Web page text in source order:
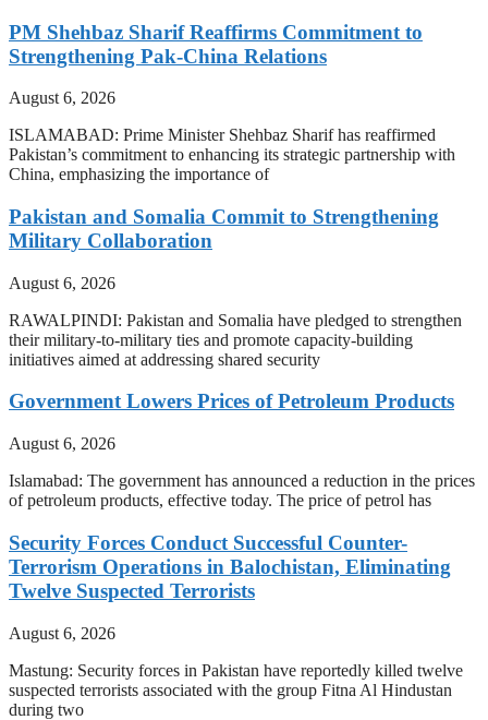
PM Shehbaz Sharif Reaffirms Commitment to
Strengthening Pak-China Relations
August 6, 2026
ISLAMABAD: Prime Minister Shehbaz Sharif has reaffirmed
Pakistan’s commitment to enhancing its strategic partnership with
China, emphasizing the importance of
Pakistan and Somalia Commit to Strengthening
Military Collaboration
August 6, 2026
RAWALPINDI: Pakistan and Somalia have pledged to strengthen
their military-to-military ties and promote capacity-building
initiatives aimed at addressing shared security
Government Lowers Prices of Petroleum Products
August 6, 2026
Islamabad: The government has announced a reduction in the prices
of petroleum products, effective today. The price of petrol has
Security Forces Conduct Successful Counter-
Terrorism Operations in Balochistan, Eliminating
Twelve Suspected Terrorists
August 6, 2026
Mastung: Security forces in Pakistan have reportedly killed twelve
suspected terrorists associated with the group Fitna Al Hindustan
during two